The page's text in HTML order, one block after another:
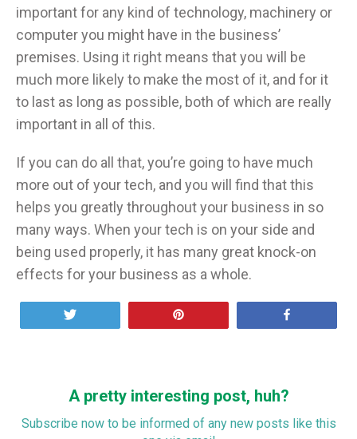
important for any kind of technology, machinery or
computer you might have in the business’
premises. Using it right means that you will be
much more likely to make the most of it, and for it
to last as long as possible, both of which are really
important in all of this.
If you can do all that, you’re going to have much
more out of your tech, and you will find that this
helps you greatly throughout your business in so
many ways. When your tech is on your side and
being used properly, it has many great knock-on
effects for your business as a whole.
A pretty interesting post, huh?
Subscribe now to be informed of any new posts like this